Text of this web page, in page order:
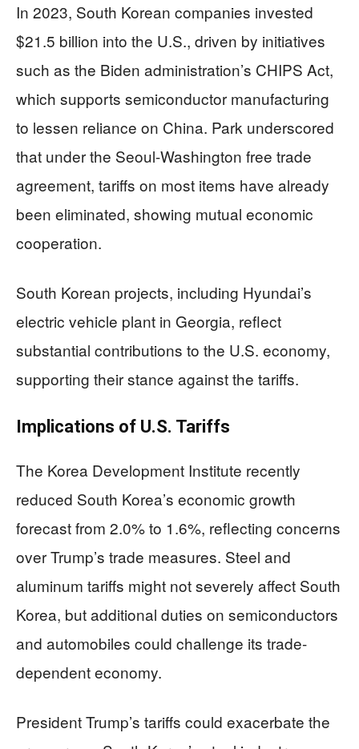
In 2023, South Korean companies invested
$21.5 billion into the U.S., driven by initiatives
such as the Biden administration’s CHIPS Act,
which supports semiconductor manufacturing
to lessen reliance on China. Park underscored
that under the Seoul-Washington free trade
agreement, tariffs on most items have already
been eliminated, showing mutual economic
cooperation.
South Korean projects, including Hyundai’s
electric vehicle plant in Georgia, reflect
substantial contributions to the U.S. economy,
supporting their stance against the tariffs.
Implications of U.S. Tariffs
The Korea Development Institute recently
reduced South Korea’s economic growth
forecast from 2.0% to 1.6%, reflecting concerns
over Trump’s trade measures. Steel and
aluminum tariffs might not severely affect South
Korea, but additional duties on semiconductors
and automobiles could challenge its trade-
dependent economy.
President Trump’s tariffs could exacerbate the